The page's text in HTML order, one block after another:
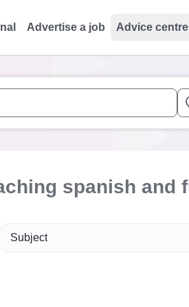
Advertise a job Advice centre
spanish and
Subject